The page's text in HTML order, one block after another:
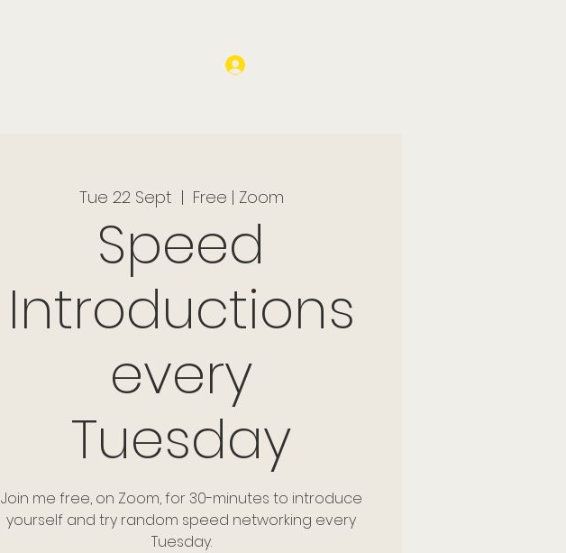
Tue 22 Sept
  |
Free | Zoom
Speed
Introductions
every
Tuesday
Join me free, on Zoom, for 30-minutes to introduce
yourself and try random speed networking every
Tuesday.